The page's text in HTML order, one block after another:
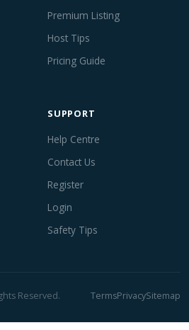
Premium Listing
Host Tips
Pricing Guide
SUPPORT
Help Centre
Contact Us
Register
Login
Safety Tips
Reserved. TermsPrivacySitemap